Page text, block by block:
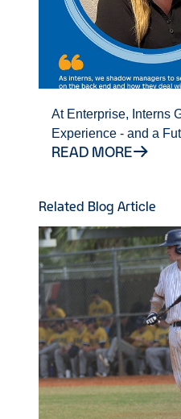
At Enterprise, Interns
Experience - and a
READ MORE
Related Blog Article